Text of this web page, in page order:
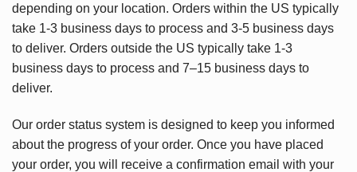
depending on your location. Orders within the US typically
take 1-3 business days to process and 3-5 business days
to deliver. Orders outside the US typically take 1-3
business days to process and 7–15 business days to
deliver.
Our order status system is designed to keep you informed
about the progress of your order. Once you have placed
your order, you will receive a confirmation email with your